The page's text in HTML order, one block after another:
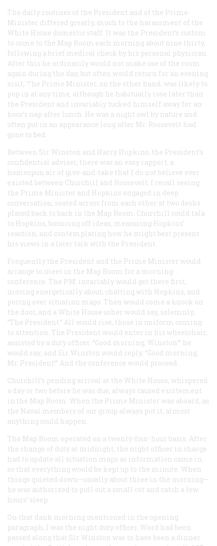
The daily routines of the President and of the Prime
Minister differed greatly, much to the harassment of the
White House domestic staff. It was the President’s custom
to come to the Map Room each morning about nine thirty,
following a brief medical check by his personal physician.
After this he ordinarily would not make use of the room
again during the day, but often would return for an evening
visit, '!"he Prime Minister, on the other hand, was likely to
pop in at any time, although he habitually rose later than
the President and invariably tucked himself away for an
hour’s nap after lunch. He was a night owl by nature and
often put in an appearance long after Mr. Roosevelt had
gone to bed.
Between Sir Winston and Harry Hopkins, the President’s
confidential adviser, there was an easy rapport, a
homespun air of give-and-take that I do not believe ever
existed between Churchill and Roosevelt. I recall seeing
the Prime Minister and Hopkins engaged in deep
conversation, seated across from each other at two desks
placed back to back in the Map Room. Churchill could talk
to Hopkins, bouncing off ideas, measuring Hopkins’
reaction, and contemplating how he might best present
his views in a later talk with the President.
Frequently the President and the Prime Minister would
arrange to meet in the Map Room for a morning
conference. The P.M. invariably would get there first,
moving energetically about, chatting with Hopkins, and
poring over situation maps. Then would come a knock on
the door, and a White House usher would say, solemnly,
“The President.” All would rise, those in uniform coming
to attention. The President would enter in his wheelchair,
assisted by a duty officer. “Good morning, Winston!” he
would say; and Sir Winston would reply, “Good morning,
Mr. President!” And the conference would proceed.
Churchill’s pending arrival at the White House, whispered
a day or two before he was due, always caused excitement
in the Map Room. When the Prime Minister was aboard, as
the Naval members of our group always put it, almost
anything could happen.
The Map Room operated on a twenty-four-hour basis. After
the change of duty at midnight, the night officer in charge
had to update all situation maps as information came in,
so that everything would be kept up to the minute. When
things quieted down—usually about three in the morning—
he was authorized to pull out a small cot and catch a few
hours’ sleep.
On that dank morning mentioned in the opening
paragraph, I was the night duty officer. Word had been
passed along that Sir Winston was to have been a dinner